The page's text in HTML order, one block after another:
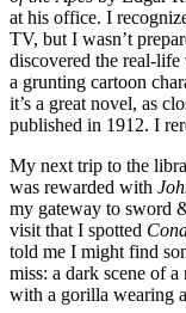
at his office. I
TV, but I wasn’t
discovered the real-
a grunting cartoon
it’s a great novel, as
published in 1912. I
My next trip to the
was rewarded with
my gateway to sword
visit that I spotted
told me I might find
miss: a dark scene of
with a gorilla wearing